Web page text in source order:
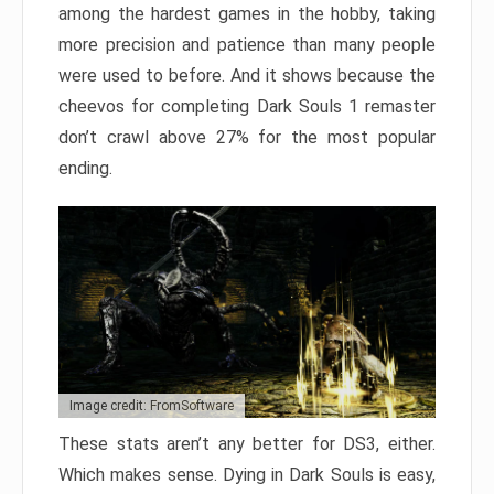
among the hardest games in the hobby, taking
more precision and patience than many people
were used to before. And it shows because the
cheevos for completing Dark Souls 1 remaster
don’t crawl above 27% for the most popular
ending.
Image credit: FromSoftware
These stats aren’t any better for DS3, either.
Which makes sense. Dying in Dark Souls is easy,